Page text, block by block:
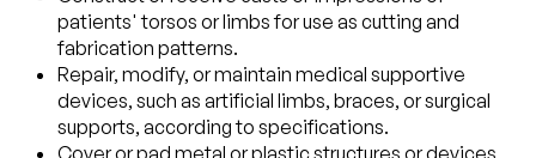
patients' torsos or limbs for use as cutting and
fabrication patterns.
Repair, modify, or maintain medical supportive
devices, such as artificial limbs, braces, or surgical
supports, according to specifications.